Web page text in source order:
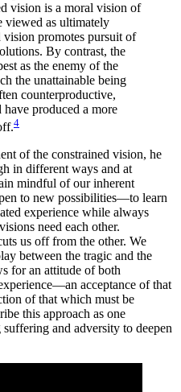
vision is a moral vision of
viewed as ultimately
vision promotes pursuit of
By contrast, the
as the enemy of the
the unattainable being
counterproductive,
produced a more
4
of the constrained vision, he
in different ways and at
mindful of our inherent
to new possibilities—to learn
experience while always
need each other.
us off from the other. We
between the tragic and the
for an attitude of both
acceptance of that
of that which must be
this approach as one
suffering and adversity to deepen